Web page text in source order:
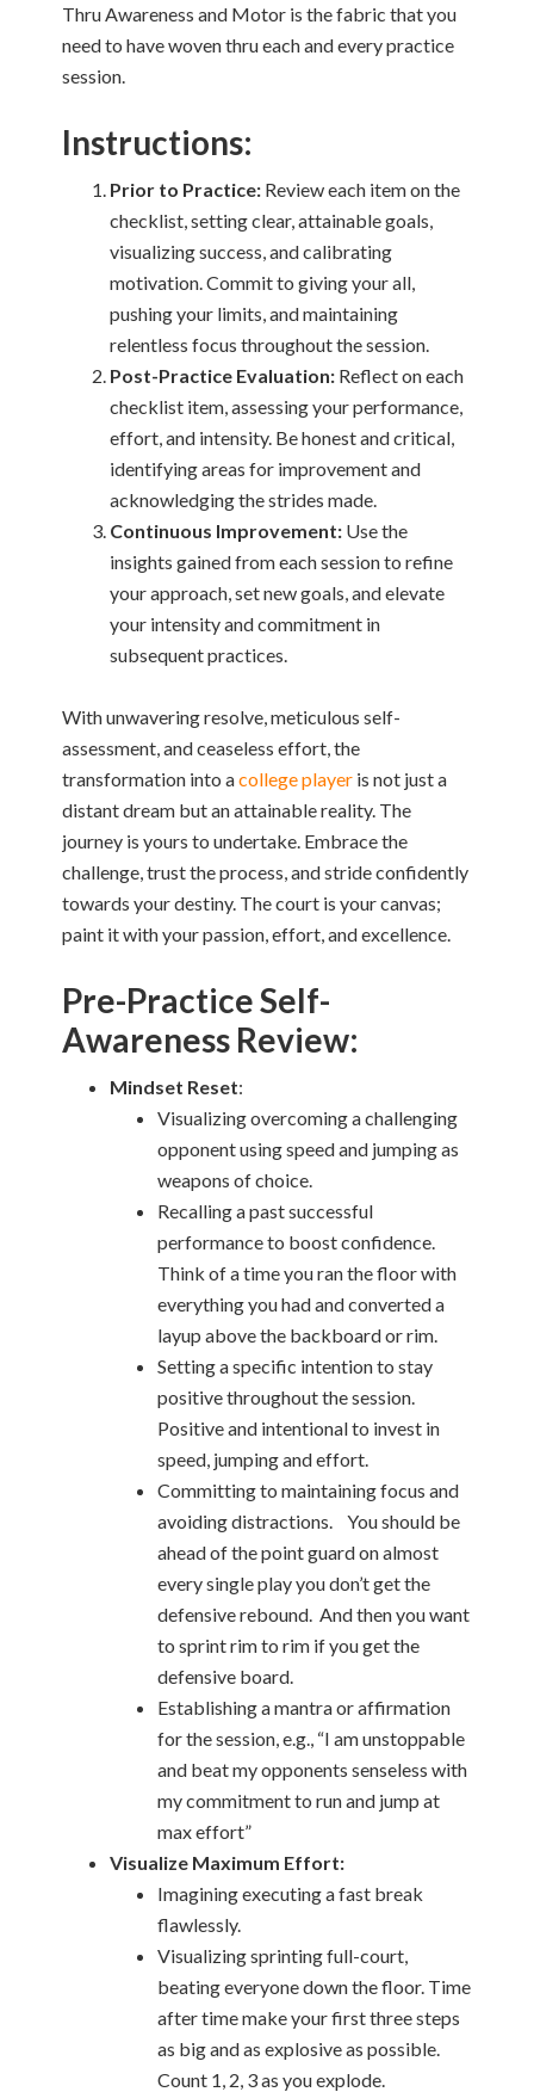
Thru Awareness and Motor is the fabric that you
need to have woven thru each and every practice
session.
Instructions:
Prior to Practice: Review each item on the
checklist, setting clear, attainable goals,
visualizing success, and calibrating
motivation. Commit to giving your all,
pushing your limits, and maintaining
relentless focus throughout the session.
Post-Practice Evaluation: Reflect on each
checklist item, assessing your performance,
effort, and intensity. Be honest and critical,
identifying areas for improvement and
acknowledging the strides made.
Continuous Improvement: Use the
insights gained from each session to refine
your approach, set new goals, and elevate
your intensity and commitment in
subsequent practices.
With unwavering resolve, meticulous self-
assessment, and ceaseless effort, the
transformation into acollege player is not just a
distant dream but an attainable reality. The
journey is yours to undertake. Embrace the
challenge, trust the process, and stride confidently
towards your destiny. The court is your canvas;
paint it with your passion, effort, and excellence.
Pre-Practice Self-
Awareness Review:
Mindset Reset:
Visualizing overcoming a challenging
opponent using speed and jumping as
weapons of choice.
Recalling a past successful
performance to boost confidence.
Think of a time you ran the floor with
everything you had and converted a
layup above the backboard or rim.
Setting a specific intention to stay
positive throughout the session.
Positive and intentional to invest in
speed, jumping and effort.
Committing to maintaining focus and
avoiding distractions. You should be
ahead of the point guard on almost
every single play you don’t get the
defensive rebound. And then you want
to sprint rim to rim if you get the
defensive board.
Establishing a mantra or affirmation
for the session, e.g., “I am unstoppable
and beat my opponents senseless with
my commitment to run and jump at
max effort”
Visualize Maximum Effort:
Imagining executing a fast break
flawlessly.
Visualizing sprinting full-court,
beating everyone down the floor. Time
after time make your first three steps
as big and as explosive as possible.
Count 1, 2, 3 as you explode.